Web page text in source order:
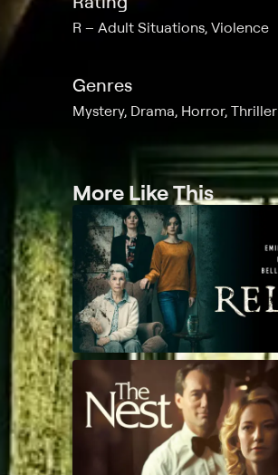
R Adult Situations, Violence
Genres
Mystery, Drama, Horror, Thriller
More Like This